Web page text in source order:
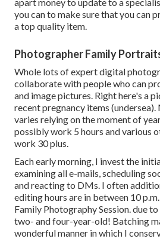
you can to make sure that you can
a top quality item.
Photographer Family
Whole lots of expert digital
collaborate with people who can
and image pictures. Right here's a
recent pregnancy items
varies relying on the moment of
possibly work 5 hours and various
work 30 plus.
Each early morning, I invest the
examining all e-mails, scheduling
and reacting to DMs. I often
editing hours are in between 10
Family Photography Session. due
two- and four-year-old! Batching
wonderful manner in which I